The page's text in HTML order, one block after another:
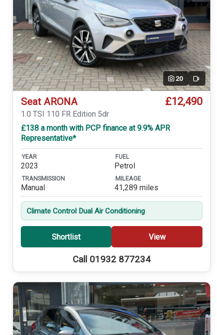
20 Video
Seat ARONA £12,490
1.0 TSI 110 FR Edition 5dr
£138 a month with PCP finance at 9.9% APR
Representative*
YEAR
2023
FUEL
Petrol
TRANSMISSION
Manual
MILEAGE
41,289 miles
Climate Control Dual Air Conditioning
Shortlist View
Call 01932 877234